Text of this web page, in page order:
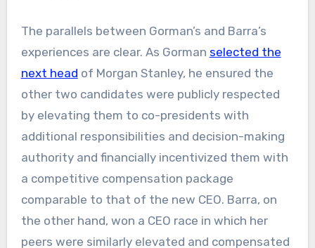
The parallels between Gorman’s and Barra’s
experiences are clear. As Gorman selected the
next head of Morgan Stanley, he ensured the
other two candidates were publicly respected
by elevating them to co-presidents with
additional responsibilities and decision-making
authority and financially incentivized them with
a competitive compensation package
comparable to that of the new CEO. Barra, on
the other hand, won a CEO race in which her
peers were similarly elevated and compensated